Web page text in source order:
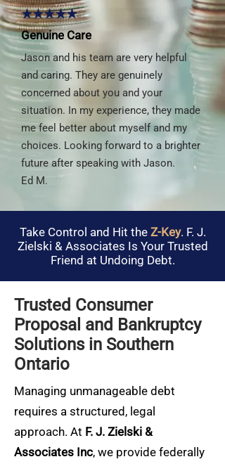
★★★★★
Genuine Care
Jason and his team are very helpful
and caring. They are genuinely
concerned about you and your
situation. In my experience, they made
me feel better about myself and my
choices. Looking forward to a brighter
future after speaking with Jason.
Ed M.
Take Control and Hit the Z-Key. F. J.
Zielski & Associates Is Your Trusted
Friend at Undoing Debt.
Trusted Consumer
Proposal and Bankruptcy
Solutions in Southern
Ontario
Managing unmanageable debt
requires a structured, legal
approach. At F. J. Zielski &
Associates Inc, we provide federally